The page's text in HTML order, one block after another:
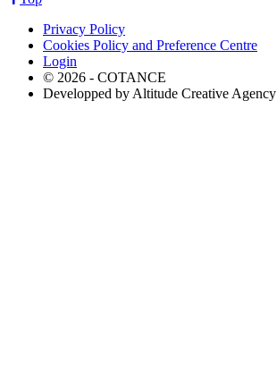
Privacy Policy
Cookies Policy and Preference Centre
Login
© 2026 - COTANCE
Developped by Altitude Creative Agency